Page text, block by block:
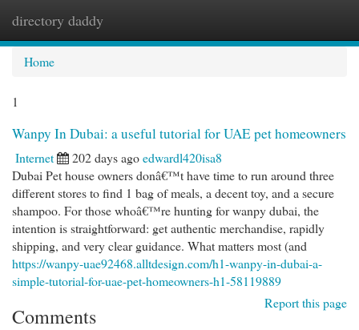
directory daddy
Home
1
Wanpy In Dubai: a useful tutorial for UAE pet homeowners
Internet 202 days agoedwardl420isa8
Dubai Pet house owners donâ€™t have time to run around three
different stores to find 1 bag of meals, a decent toy, and a secure
shampoo. For those whoâ€™re hunting for wanpy dubai, the
intention is straightforward: get authentic merchandise, rapidly
shipping, and very clear guidance. What matters most (and
https://wanpy-uae92468.alltdesign.com/h1-wanpy-in-dubai-a-
simple-tutorial-for-uae-pet-homeowners-h1-58119889
Report this page
Comments